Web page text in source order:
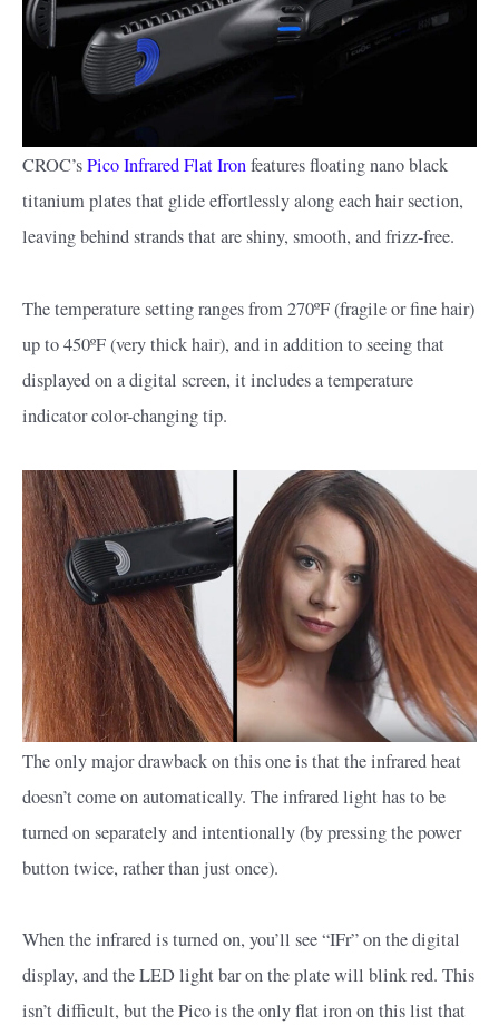
CROC’sPico Infrared Flat Ironfeatures floating nano black
titanium plates that glide effortlessly along each hair section,
leaving behind strands that are shiny, smooth, and frizz-free.
The temperature setting ranges from 270ºF (fragile or fine hair)
up to 450ºF (very thick hair), and in addition to seeing that
displayed on a digital screen, it includes a temperature
indicator color-changing tip.
The only major drawback on this one is that the infrared heat
doesn’t come on automatically. The infrared light has to be
turned on separately and intentionally (by pressing the power
button twice, rather than just once).
When the infrared is turned on, you’ll see “IFr” on the digital
display, and the LED light bar on the plate will blink red. This
isn’t difficult, but the Pico is the only flat iron on this list that